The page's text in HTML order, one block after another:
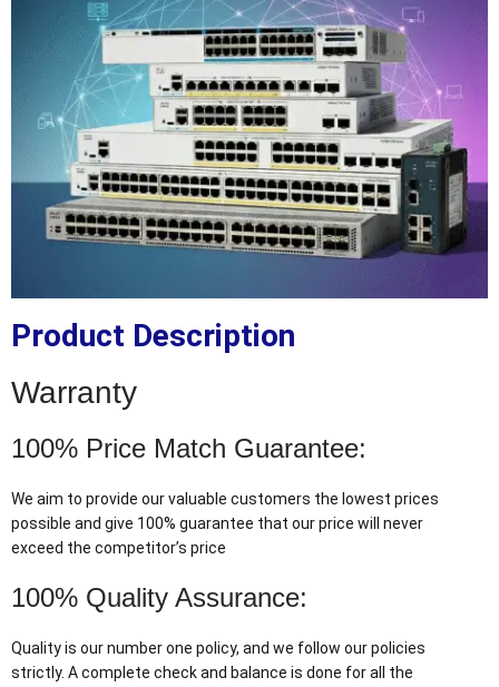
Product Description
Warranty
100% Price Match Guarantee:
We aim to provide our valuable customers the lowest prices
possible and give 100% guarantee that our price will never
exceed the competitor’s price
100% Quality Assurance:
Quality is our number one policy, and we follow our policies
strictly. A complete check and balance is done for all the